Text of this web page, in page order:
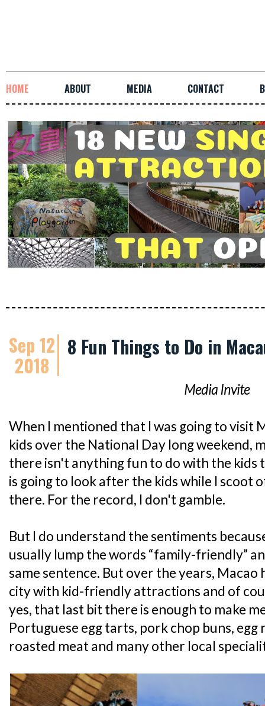
HOME ABOUT MEDIA CONTACT
Sep 12
2018
8 Fun Things to Do in
Media Invite
When I mentioned that I was going to visit
kids over the National Day long weekend,
there isn't anything fun to do with the kids
is going to look after the kids while I scoot
there. For the record, I don't gamble.
But I do understand the sentiments
usually lump the words “family-friendly”
same sentence. But over the years,
city with kid-friendly attractions and of
yes, that last bit there is enough to make
Portuguese egg tarts, pork chop buns, egg
roasted meat and many other local